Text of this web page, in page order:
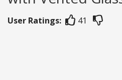
User Ratings: 41